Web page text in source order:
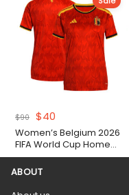
$90 Original
price
was:
$40
price
is:
$40.
Women’s Belgium 2026
FIFA World Cup Home
Shirt
ABOUT